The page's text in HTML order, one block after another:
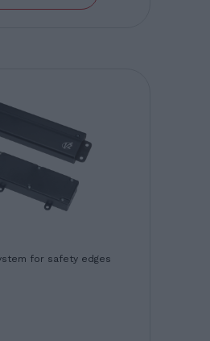
for safety edges